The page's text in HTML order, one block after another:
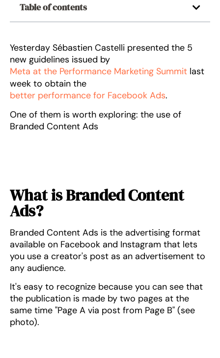
Table of contents
Yesterday Sébastien Castelli presented the 5
new guidelines issued by
Meta at the Performance Marketing Summit last
week to obtain the
better performance for Facebook Ads.
One of them is worth exploring: the use of
Branded Content Ads
What is Branded Content
Ads?
Branded Content Ads is the advertising format
available on Facebook and Instagram that lets
you use a creator's post as an advertisement to
any audience.
It's easy to recognize because you can see that
the publication is made by two pages at the
same time "Page A via post from Page B" (see
photo).